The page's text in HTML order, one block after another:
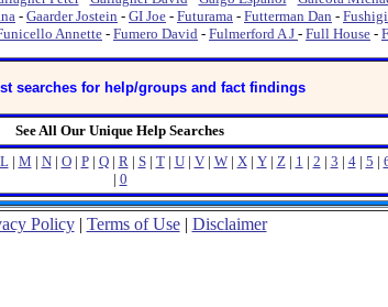
- Gaarder Jostein - GI Joe - Futurama - Futterman Dan -
Annette - Fumero David - Fulmerford A J - Full House -
searches for help/groups and fact findings
See All Our Unique Help Searches
L| M | N| O| P| Q| R| S| T| U| V| W| X| Y| Z| 1 | 2 | 3 | 4| 5 |
| 0
Policy| Terms of Use| Disclaimer